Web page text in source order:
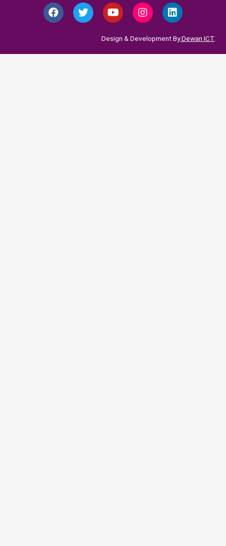
F
a
o
T
w
e
Y
o
t
b
I
n
t
g
L
i
k
d
Design & Development ByDewan ICT.